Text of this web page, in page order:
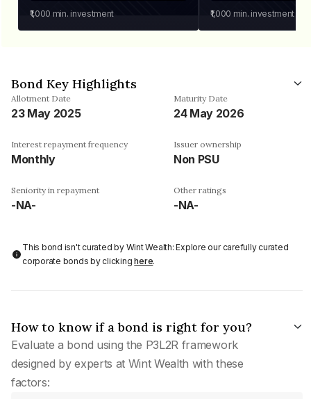
₹1,000 min. investment ₹1,000 min. investment
Bond Key Highlights
Allotment Date
23 May 2025
Maturity Date
24 May 2026
Interest repayment frequency
Monthly
Issuer ownership
Non PSU
Seniority in repayment
-NA-
Other ratings
-NA-
This bond isn't curated by Wint Wealth: Explore our carefully curated
corporate bonds by clickinghere.
How to know if a bond is right for you?
Evaluate a bond using the P3L2R framework
designed by experts at Wint Wealth with these
factors: